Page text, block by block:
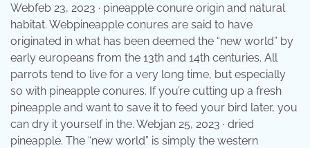
Webfeb 23, 2023 · pineapple conure origin and natural
habitat. Webpineapple conures are said to have
originated in what has been deemed the “new world” by
early europeans from the 13th and 14th centuries. All
parrots tend to live for a very long time, but especially
so with pineapple conures. If you’re cutting up a fresh
pineapple and want to save it to feed your bird later, you
can dry it yourself in the. Webjan 25, 2023 · dried
pineapple. The “new world” is simply the western